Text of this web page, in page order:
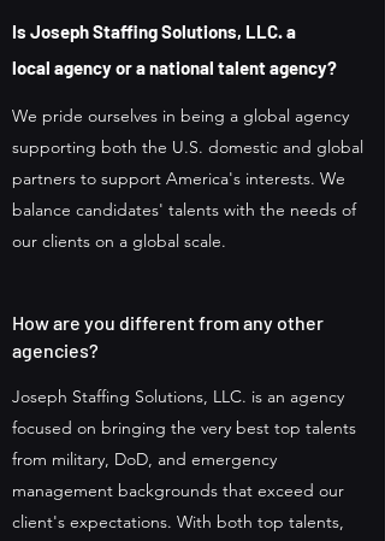
Is Joseph Staffing Solutions, LLC. a
local agency ora national talent agency?
We pride ourselves in being a global agency
supporting both the U.S. domestic and global
partners to support America's interests. We
balance candidates' talents with the needs of
our clients on a global scale.
How are you different from any other
agencies?
Joseph Staffing Solutions, LLC. is an agency
focused on bringing the very best top talents
from military, DoD, and emergency
management backgrounds that exceed our
client's expectations. With both top talents,